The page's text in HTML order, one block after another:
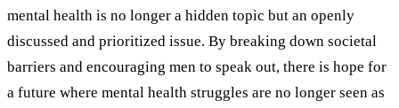
mental health is no longer a hidden topic but an openly
discussed and prioritized issue. By breaking down societal
barriers and encouraging men to speak out, there is hope for
a future where mental health struggles are no longer seen as